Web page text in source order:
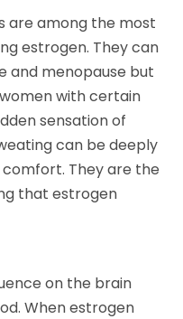
are among the most
estrogen. They can
and menopause but
with certain
sensation of
can be deeply
They are the
that estrogen
on the brain
When estrogen